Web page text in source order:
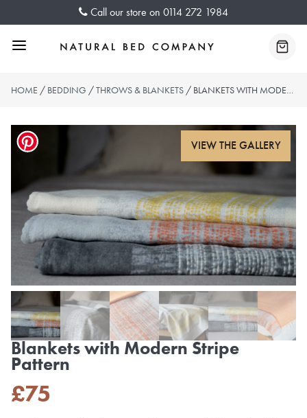
Call our store on 0114 272 1984
Menu
HOME / BEDDING /THROWS & BLANKETS / BLANKETS WITH MODERN STRIPE PATTERN
Blankets with Modern Stripe
Pattern
£75